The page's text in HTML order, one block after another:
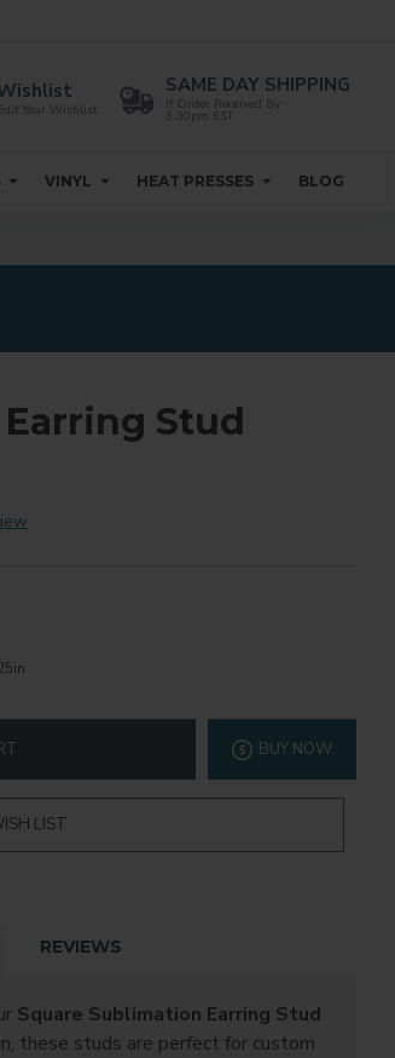
Your Wishlist
SAME DAY SHIPPING
If Order Received By
3:30pm EST
VINYL HEAT PRESSES BLOG
Stud
BUY NOW
LIST
REVIEWS
Square Sublimation Earring Stud
these studs are perfect for custom